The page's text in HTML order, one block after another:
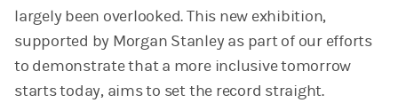
largely been overlooked. This new exhibition,
supported by Morgan Stanley as part of our efforts
to demonstrate that a more inclusive tomorrow
starts today, aims to set the record straight.